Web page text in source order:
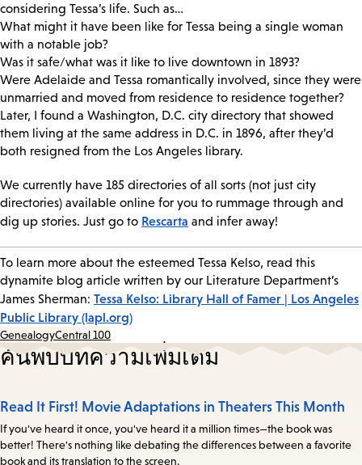
considering Tessa’s life. Such as…
What might it have been like for Tessa being a single woman
with a notable job?
Was it safe/what was it like to live downtown in 1893?
Were Adelaide and Tessa romantically involved, since they were
unmarried and moved from residence to residence together?
Later, I found a Washington, D.C. city directory that showed
them living at the same address in D.C. in 1896, after they’d
both resigned from the Los Angeles library.
We currently have 185 directories of all sorts (not just city
directories) available online for you to rummage through and
dig up stories. Just go to Rescarta and infer away!
To learn more about the esteemed Tessa Kelso, read this
dynamite blog article written by our Literature Department’s
James Sherman: Tessa Kelso: Library Hall of Famer | Los Angeles
Public Library (lapl.org)
GenealogyCentral 100
ค้นพบบทความเพิ่มเติม
Read It First! Movie Adaptations in Theaters This Month
If you've heard it once, you've heard it a million times—the book was
better! There's nothing like debating the differences between a favorite
book and its translation to the screen.